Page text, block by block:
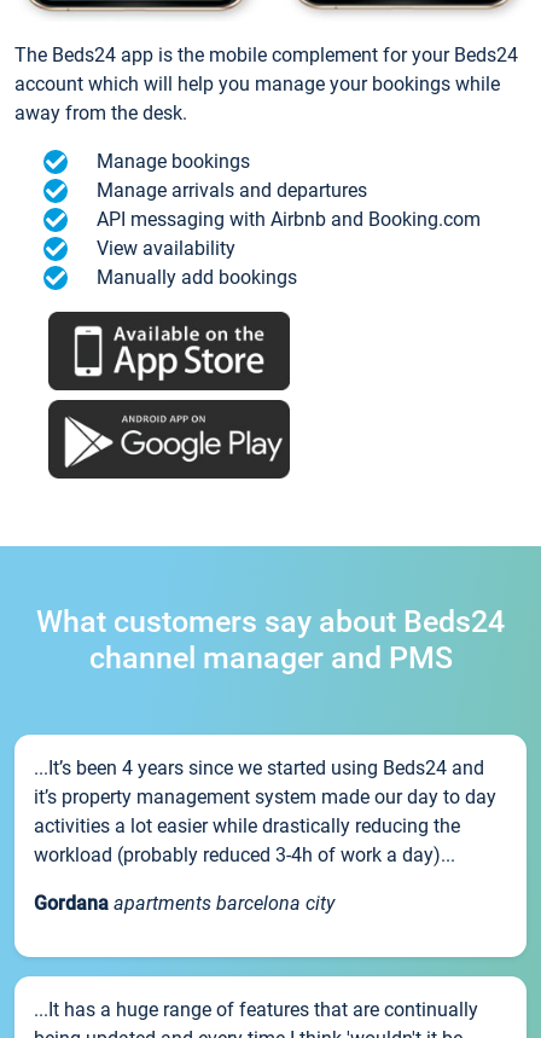
The Beds24 app is the mobile complement for your Beds24
account which will help you manage your bookings while
away from the desk.
Manage bookings
Manage arrivals and departures
API messaging with Airbnb and Booking.com
View availability
Manually add bookings
What customers say about Beds24
channel manager and PMS
...It’s been 4 years since we started using Beds24 and
it’s property management system made our day to day
activities a lot easier while drastically reducing the
workload (probably reduced 3-4h of work a day)...
Gordana apartments barcelona city
...It has a huge range of features that are continually